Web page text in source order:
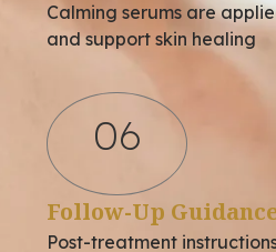
Calming serums are
and support skin healing
06
Follow-Up
Post-treatment